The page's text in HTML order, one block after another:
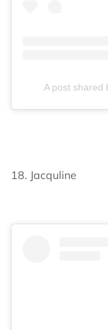
A post shared
18. Jacquline